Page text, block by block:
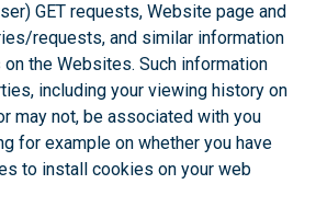
GET requests, Website page and
requests, and similar information
the Websites. Such information
including your viewing history on
may not, be associated with you
for example on whether you have
to install cookies on your web